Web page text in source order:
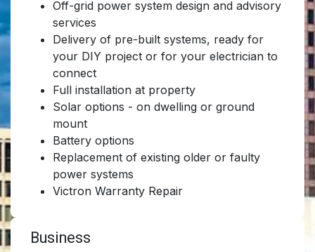
Off-grid power system design and advisory
services
Delivery of pre-built systems, ready for
your DIY project or for your electrician to
connect
Full installation at property
Solar options - on dwelling or ground
mount
Battery options
Replacement of existing older or faulty
power systems
Victron Warranty Repair
Business